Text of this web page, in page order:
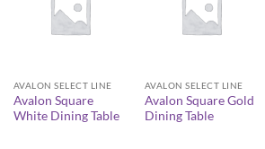
AVALON SELECT LINE
Avalon Square
White Dining Table
AVALON SELECT LINE
Avalon Square Gold
Dining Table